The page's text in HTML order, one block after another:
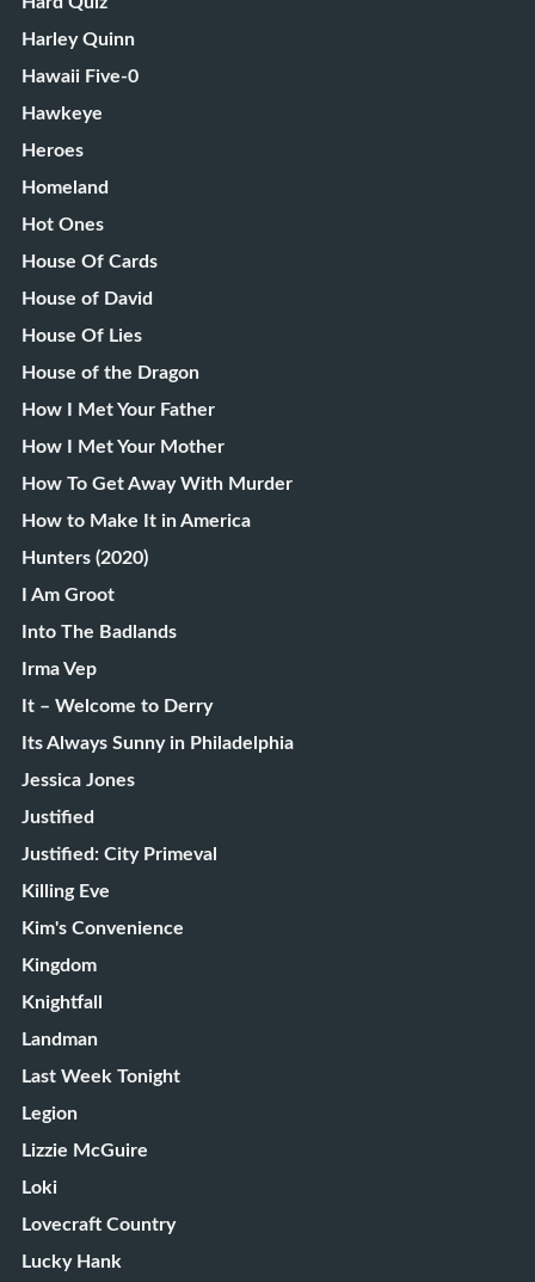
Harley Quinn
Hawaii Five-0
Hawkeye
Heroes
Homeland
Hot Ones
House Of Cards
House of David
House Of Lies
House of the Dragon
How I Met Your Father
How I Met Your Mother
How To Get Away With Murder
How to Make It in America
Hunters (2020)
I Am Groot
Into The Badlands
Irma Vep
It – Welcome to Derry
Its Always Sunny in Philadelphia
Jessica Jones
Justified
Justified: City Primeval
Killing Eve
Kim's Convenience
Kingdom
Knightfall
Landman
Last Week Tonight
Legion
Lizzie McGuire
Loki
Lovecraft Country
Lucky Hank